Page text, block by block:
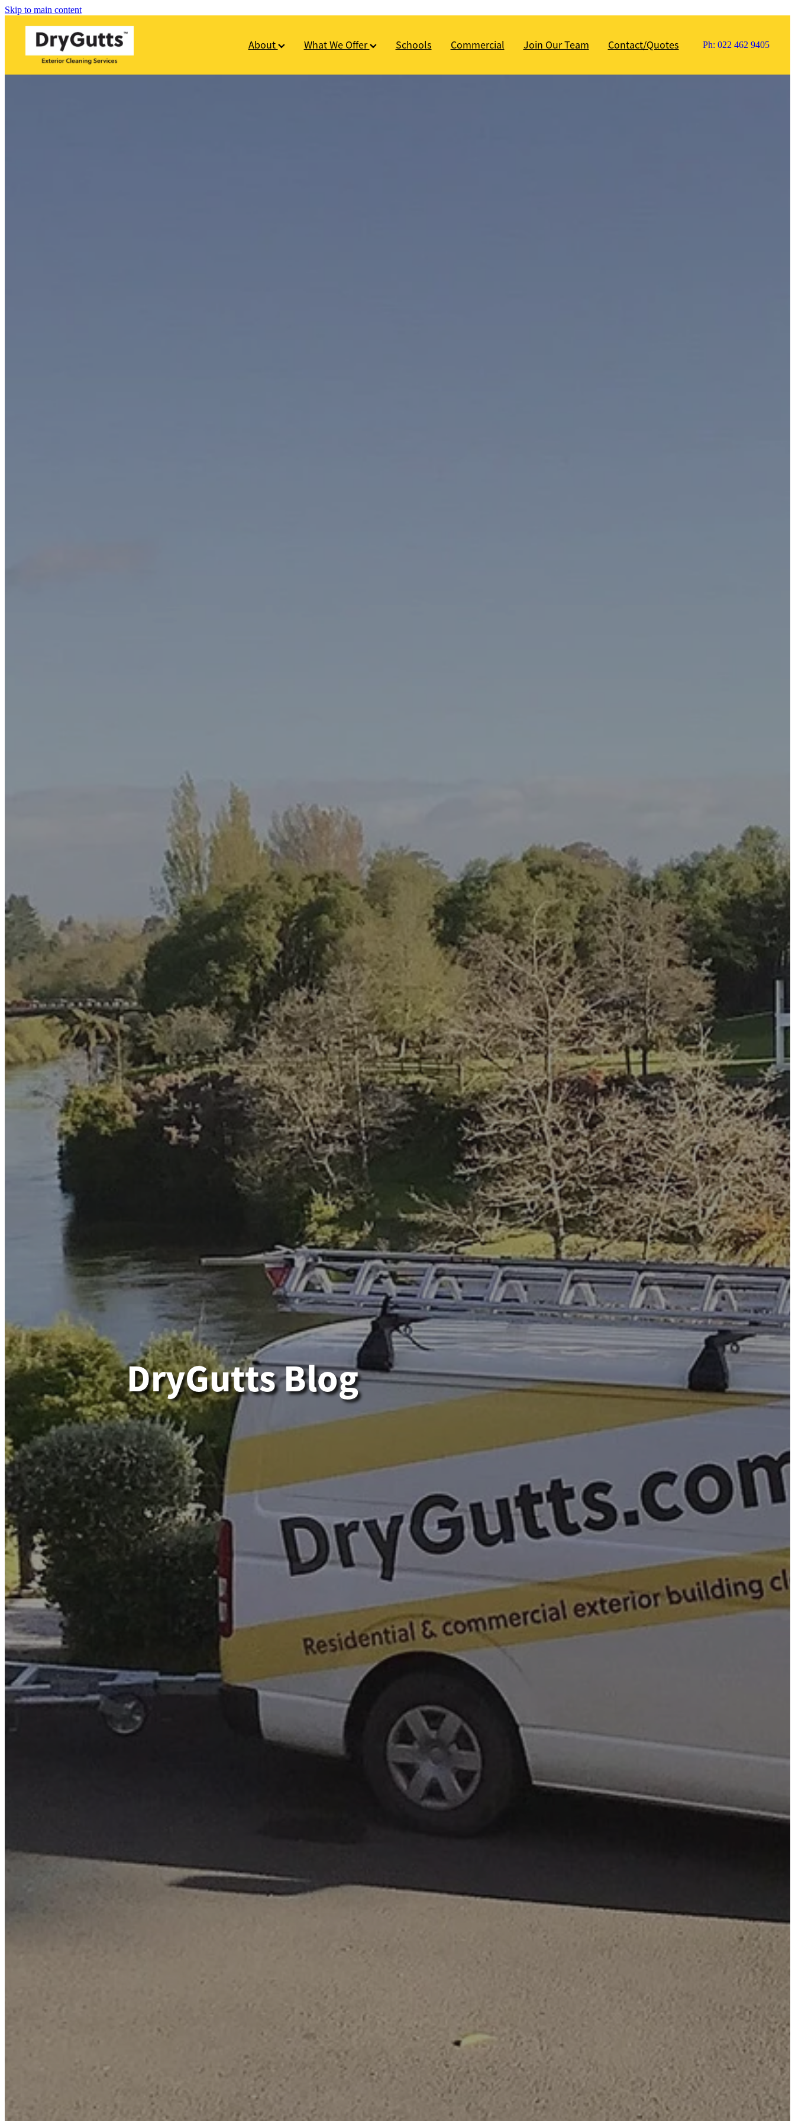
Skip to main content
About What We Offer Schools Commercial Join Our Team Contact/Quotes Ph: 022 462 9405
DryGutts Blog